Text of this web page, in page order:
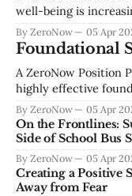
across the
well-being is
concerns are not
a larger risk
violence, the
challenge
By ZeroNow 05 Apr
Foundational
A ZeroNow Position Paper. There are
highly effective
should be available
be required as a part
First, securable
and at the classroom
By ZeroNow 05 Apr
On the Frontlines:
Side of School Bus
By ZeroNow 05 Apr
Creating a Positive
Away from Fear